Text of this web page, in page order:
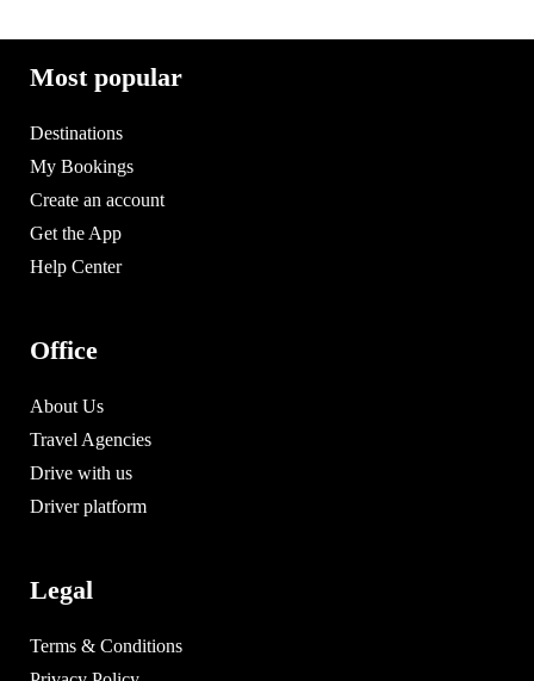
Most popular
Destinations
My Bookings
Create an account
Get the App
Help Center
Office
About Us
Travel Agencies
Drive with us
Driver platform
Legal
Terms & Conditions